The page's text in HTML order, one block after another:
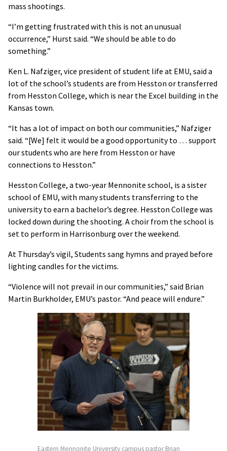
mass shootings.
“I’m getting frustrated with this is not an unusual
occurrence,” Hurst said. “We should be able to do
something.”
Ken L. Nafziger, vice president of student life at EMU, said a
lot of the school’s students are from Hesston or transferred
from Hesston College, which is near the Excel building in the
Kansas town.
“It has a lot of impact on both our communities,” Nafziger
said. “[We] felt it would be a good opportunity to … support
our students who are here from Hesston or have
connections to Hesston.”
Hesston College, a two-year Mennonite school, is a sister
school of EMU, with many students transferring to the
university to earn a bachelor’s degree. Hesston College was
locked down during the shooting. A choir from the school is
set to perform in Harrisonburg over the weekend.
At Thursday’s vigil, Students sang hymns and prayed before
lighting candles for the victims.
“Violence will not prevail in our communities,” said Brian
Martin Burkholder, EMU’s pastor. “And peace will endure.”
Eastern Mennonite University campus pastor Brian